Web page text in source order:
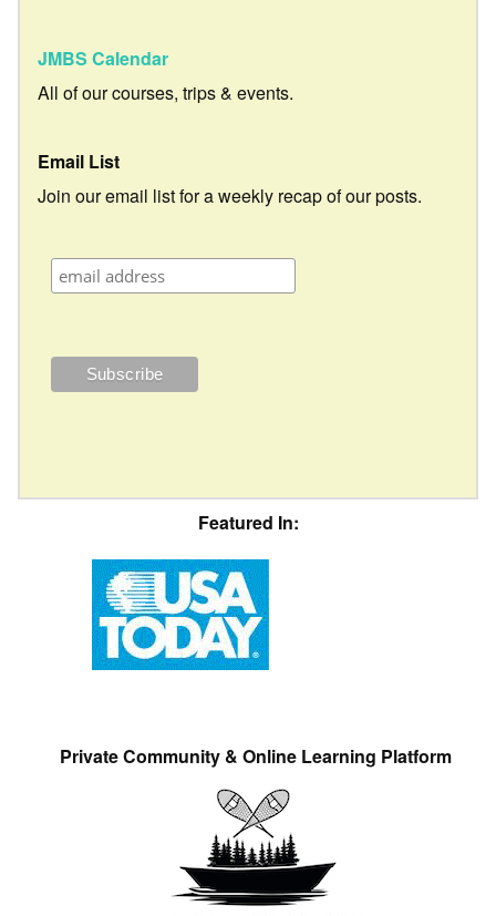
JMBS Calendar
All of our courses, trips & events.
Email List
Join our email list for a weekly recap of our posts.
Featured In:
Private Community & Online Learning Platform